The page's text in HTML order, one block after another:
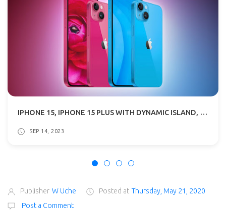
IPHONE 15, IPHONE 15 PLUS WITH DYNAMIC ISLAND, USB TYPE-C SPECS & PRICE
SEP 14, 2023
Publisher W Uche Posted at Thursday, May 21, 2020
Post a Comment